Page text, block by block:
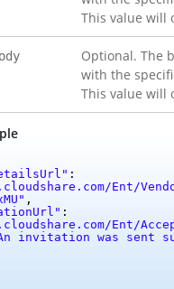
This value will
Optional. The
with the
This value will
:
Ent/
,
:
Ent/
invitation was sent